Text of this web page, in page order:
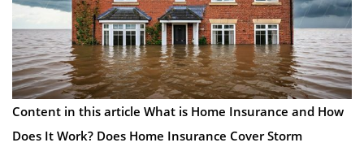
Content in this article What is Home Insurance and How
Does It Work? Does Home Insurance Cover Storm